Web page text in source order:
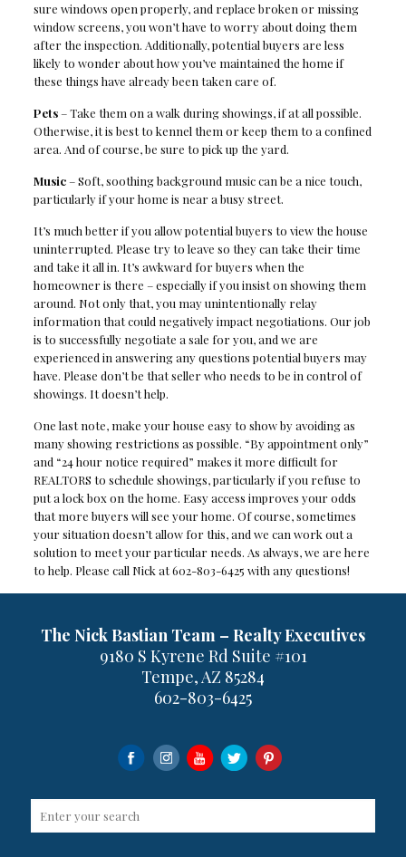
sure windows open properly, and replace broken or missing
window screens, you won’t have to worry about doing them
after the inspection. Additionally, potential buyers are less
likely to wonder about how you’ve maintained the home if
these things have already been taken care of.
Pets– Take them on a walk during showings, if at all possible.
Otherwise, it is best to kennel them or keep them to a confined
area. And of course, be sure to pick up the yard.
Music– Soft, soothing background music can be a nice touch,
particularly if your home is near a busy street.
It’s much better if you allow potential buyers to view the house
uninterrupted. Please try to leave so they can take their time
and take it all in. It’s awkward for buyers when the
homeowner is there – especially if you insist on showing them
around. Not only that, you may unintentionally relay
information that could negatively impact negotiations. Our job
is to successfully negotiate a sale for you, and we are
experienced in answering any questions potential buyers may
have. Please don’t be that seller who needs to be in control of
showings. It doesn’t help.
One last note, make your house easy to show by avoiding as
many showing restrictions as possible. “By appointment only”
and “24 hour notice required” makes it more difficult for
REALTORS to schedule showings, particularly if you refuse to
put a lock box on the home. Easy access improves your odds
that more buyers will see your home. Of course, sometimes
your situation doesn’t allow for this, and we can work out a
solution to meet your particular needs. As always, we are here
to help. Please call Nick at 602-803-6425 with any questions!
The Nick Bastian Team – Realty Executives
9180 S Kyrene Rd Suite #101
Tempe, AZ 85284
602-803-6425